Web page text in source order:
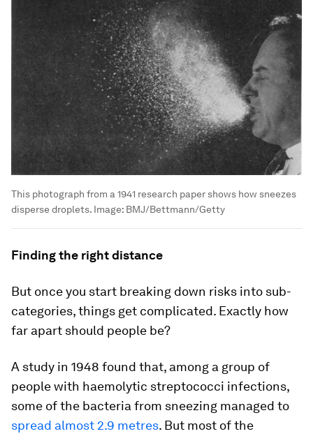
This photograph from a 1941 research paper shows how sneezes
disperse droplets. Image: BMJ/Bettmann/Getty
Finding the right distance
But once you start breaking down risks into sub-
categories, things get complicated. Exactly how
far apart should people be?
A study in 1948 found that, among a group of
people with haemolytic streptococci infections,
some of the bacteria from sneezing managed to
spread almost 2.9 metres. But most of the